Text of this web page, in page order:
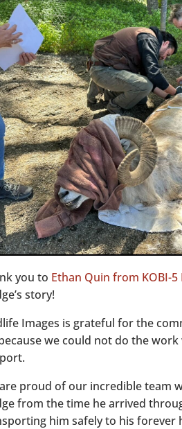
you to Ethan Quin from KOBI-5
story!
Images is grateful for the
we could not do the
proud of our incredible team
from the time he arrived
him safely to his forever